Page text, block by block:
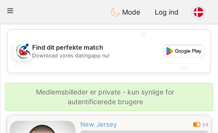
Handi Space
Toggle
Mode Log ind
💖
💕
Find dit perfekte match
Download vores datingapp nu!
Medlemsbilleder er private - kun synlige for
autentificerede brugere
New Jersey 0.5